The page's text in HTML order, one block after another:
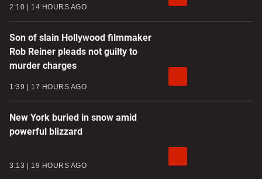
2:10 14 HOURS AGO
Son of slain Hollywood filmmaker
Rob Reiner pleads not guilty to
murder charges
1:39 17 HOURS AGO
New York buried in snow amid
powerful blizzard
3:13 19 HOURS AGO